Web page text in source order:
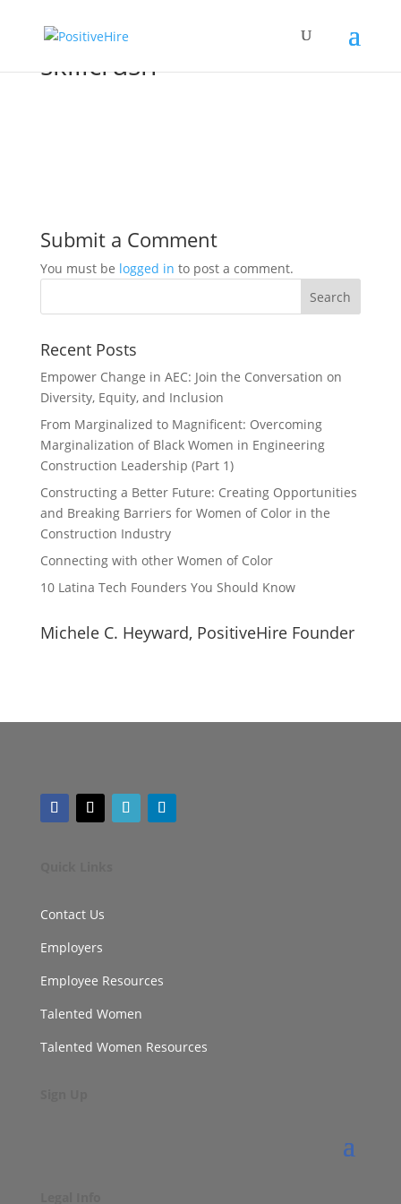
skillcrush
Submit a Comment
You must be logged in to post a comment.
Recent Posts
Empower Change in AEC: Join the Conversation on
Diversity, Equity, and Inclusion
From Marginalized to Magnificent: Overcoming
Marginalization of Black Women in Engineering
Construction Leadership (Part 1)
Constructing a Better Future: Creating Opportunities
and Breaking Barriers for Women of Color in the
Construction Industry
Connecting with other Women of Color
10 Latina Tech Founders You Should Know
Michele C. Heyward, PositiveHire Founder
Contact Us
Employers
Employee Resources
Talented Women
Talented Women Resources